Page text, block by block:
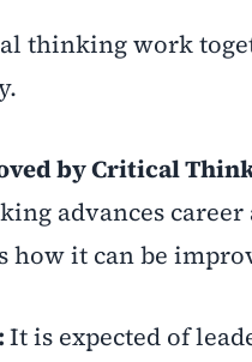
thinking work
by Critical
advances
how it can be
It is expected of